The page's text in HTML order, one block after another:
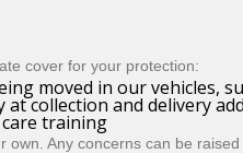
cover for your protection:
moved in our vehicles,
collection and delivery
training
Any concerns can be